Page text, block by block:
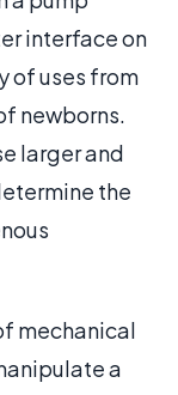
interface on
of uses from
newborns.
larger and
the
mechanical
a